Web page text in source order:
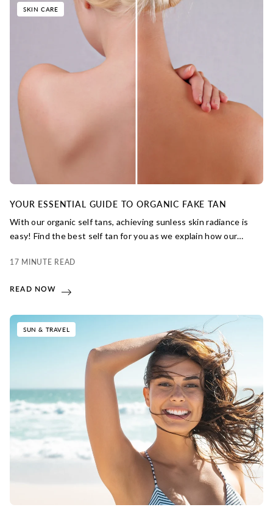
SKIN CARE
YOUR ESSENTIAL GUIDE TO ORGANIC FAKE TAN
With our organic self tans, achieving sunless skin radiance is
easy! Find the best self tan for you as we explain how our
17 MINUTE READ
READ NOW
SUN & TRAVEL